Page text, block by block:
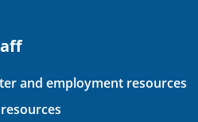
and employment resources